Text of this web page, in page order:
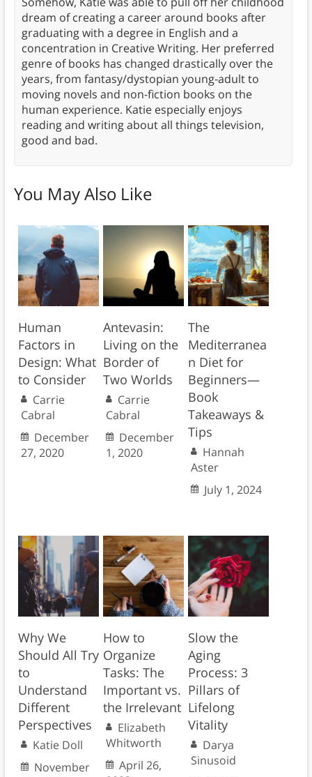
dream of creating a career around books after
graduating with a degree in English and a
concentration in Creative Writing. Her preferred
genre of books has changed drastically over the
years, from fantasy/dystopian young-adult to
moving novels and non-fiction books on the
human experience. Katie especially enjoys
reading and writing about all things television,
good and bad.
You May Also Like
Human
Factors in
Design: What
to Consider
Carrie
Cabral
December
27, 2020
Antevasin:
Living on the
Border of
Two Worlds
Carrie
Cabral
December
1, 2020
The
Mediterranea
n Diet for
Beginners—
Book
Takeaways &
Tips
Hannah
Aster
July 1, 2024
Why We
Should All Try
to
Understand
Different
Perspectives
Katie Doll
November
How to
Organize
Tasks: The
Important vs.
the Irrelevant
Elizabeth
Whitworth
April 26,
Slow the
Aging
Process: 3
Pillars of
Lifelong
Vitality
Darya
Sinusoid